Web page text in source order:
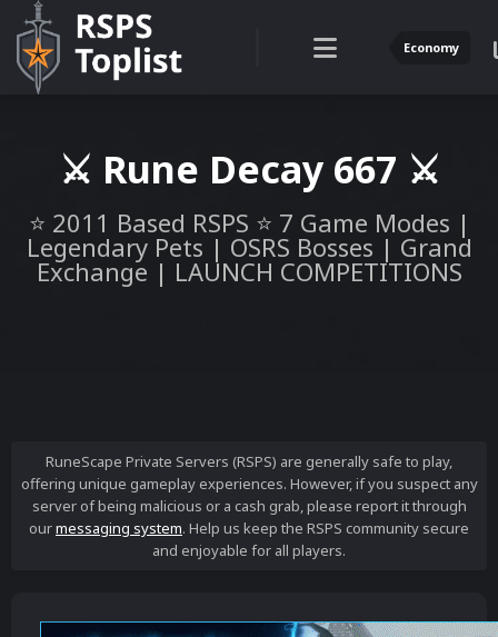
Economy
⚔️ Rune Decay 667 ⚔️
⭐ 2011 Based RSPS ⭐ 7 Game Modes |
Legendary Pets | OSRS Bosses | Grand
Exchange | LAUNCH COMPETITIONS
RuneScape Private Servers (RSPS) are generally safe to play,
offering unique gameplay experiences. However, if you suspect any
server of being malicious or a cash grab, please report it through
ourmessaging system. Help us keep the RSPS community secure
and enjoyable for all players.